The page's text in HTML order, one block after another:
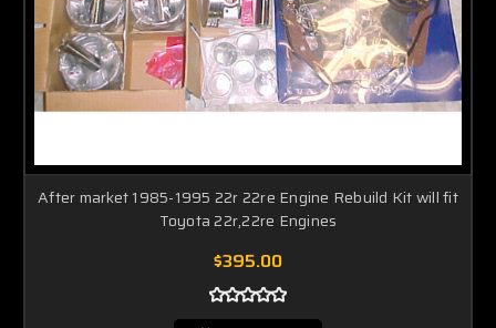
After market 1985-1995 22r 22re Engine Rebuild Kit will fit
Toyota 22r,22re Engines
$395.00